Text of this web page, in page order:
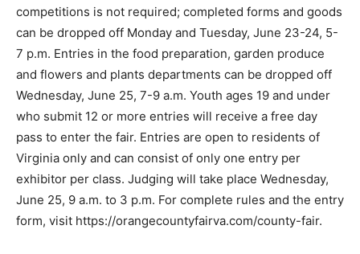
competitions is not required; completed forms and goods
can be dropped off Monday and Tuesday, June 23-24, 5-
7 p.m. Entries in the food preparation, garden produce
and flowers and plants departments can be dropped off
Wednesday, June 25, 7-9 a.m. Youth ages 19 and under
who submit 12 or more entries will receive a free day
pass to enter the fair. Entries are open to residents of
Virginia only and can consist of only one entry per
exhibitor per class. Judging will take place Wednesday,
June 25, 9 a.m. to 3 p.m. For complete rules and the entry
form, visit https://orangecountyfairva.com/county-fair.